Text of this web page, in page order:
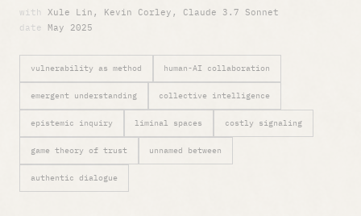
with
Xule Lin, Kevin Corley, Claude 3.7 Sonnet
date
May 2025
vulnerability as method human-AI collaboration
emergent understanding collective intelligence
epistemic inquiry liminal spaces costly signaling
game theory of trust unnamed between
authentic dialogue